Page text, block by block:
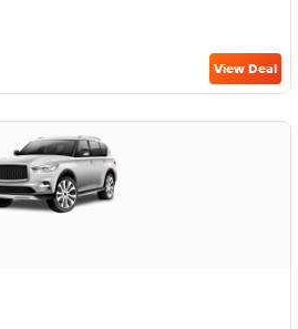
View Deal